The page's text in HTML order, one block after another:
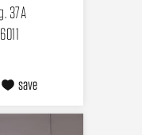
37A
save